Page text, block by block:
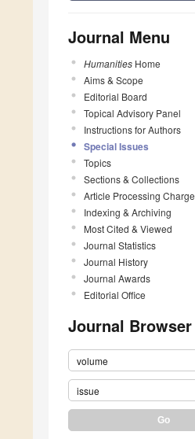
Journal Menu
Humanities Home
Aims & Scope
Editorial Board
Topical Advisory Panel
Instructions for Authors
Special Issues
Topics
Sections & Collections
Article Processing Charge
Indexing & Archiving
Most Cited & Viewed
Journal Statistics
Journal History
Journal Awards
Editorial Office
Journal Browser
volume
issue